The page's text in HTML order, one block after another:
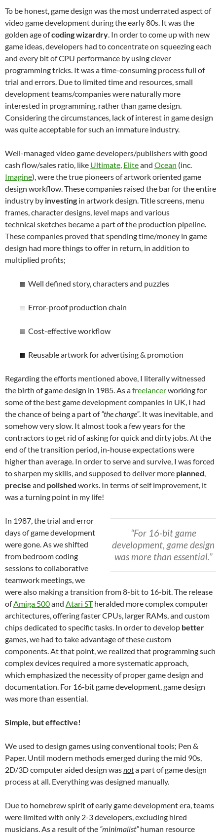
To be honest, game design was the most underrated aspect of
video game development during the early 80s. It was the
golden age ofcoding wizardry. In order to come up with new
game ideas, developers had to concentrate on squeezing each
and every bit of CPU performance by using clever
programming tricks. It was a time-consuming process full of
trial and errors. Due to limited time and resources, small
development teams/companies were naturally more
interested in programming, rather than game design.
Considering the circumstances, lack of interest in game design
was quite acceptable for such an immature industry.
Well-managed video game developers/publishers with good
cash flow/sales ratio, like Ultimate, Eliteand Ocean (inc.
Imagine), were the true pioneers of artwork oriented game
design workflow. These companies raised the bar for the entire
industry by investing in artwork design. Title screens, menu
frames, character designs, level maps and various
technical sketches became a part of the production pipeline.
These companies proved that spending time/money in game
design had more things to offer in return, in addition to
multiplied profits;
Well defined story, characters and puzzles
Error-proof production chain
Cost-effective workflow
Reusable artwork for advertising & promotion
Regarding the efforts mentioned above, I literally witnessed
the birth of game design in 1985. As afreelancerworking for
some of the best game development companies in UK, I had
the chance of being a part of“the change”. It was inevitable, and
somehow very slow. It almost took a few years for the
contractors to get rid of asking for quick and dirty jobs. At the
end of the transition period, in-house expectations were
higher than average. In order to serve and survive, I was forced
to sharpen my skills, and supposed to deliver more planned,
precise and polished works. In terms of self improvement, it
was a turning point in my life!
“For 16-bit game
development, game design
was more than essential.”
In 1987, the trial and error
days of game development
were gone. As we shifted
from bedroom coding
sessions to collaborative
teamwork meetings, we
were also making a transition from 8-bit to 16-bit. The release
ofAmiga 500and Atari STheralded more complex computer
architectures, offering faster CPUs, larger RAMs, and custom
chips dedicated to specific tasks. In order to develop better
games, we had to take advantage of these custom
components. At that point, we realized that programming such
complex devices required a more systematic approach,
which emphasized the necessity of proper game design and
documentation. For 16-bit game development, game design
was more than essential.
Simple, but effective!
We used to design games using conventional tools; Pen &
Paper. Until modern methods emerged during the mid 90s,
2D/3D computer aided design wasnota part of game design
process at all. Everything was designed manually.
Due to homebrew spirit of early game development era, teams
were limited with only 2-3 developers, excluding hired
musicians. As a result of the “minimalist”human resource